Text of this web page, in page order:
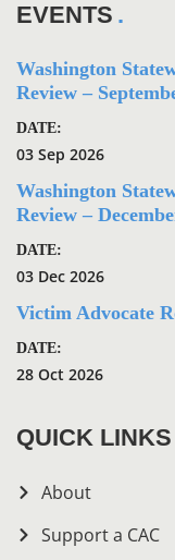
EVENTS
Washington
Review –
DATE:
03 Sep 2026
Washington
Review –
DATE:
03 Dec 2026
Victim Advocate
DATE:
28 Oct 2026
QUICK LINKS
About
Support a CAC